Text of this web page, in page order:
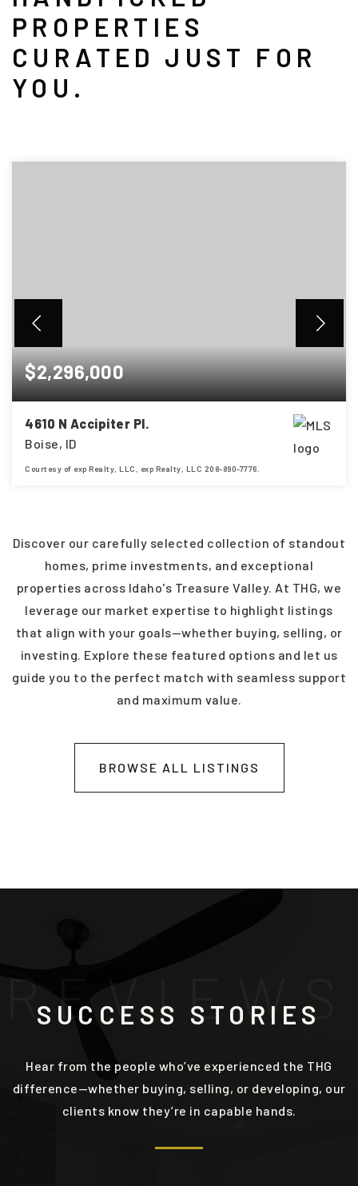
PROPERTIES
CURATED JUST FOR
YOU.
$2,296,000
4610 N Accipiter Pl.
Boise, ID
Courtesy of exp Realty, LLC, exp Realty, LLC 208-890-7776.
Discover our carefully selected collection of standout
homes, prime investments, and exceptional
properties across Idaho's Treasure Valley. At THG, we
leverage our market expertise to highlight listings
that align with your goals—whether buying, selling, or
investing. Explore these featured options and let us
guide you to the perfect match with seamless support
and maximum value.
BROWSE ALL LISTINGS
REVI EWS
SUCCESS STORIES
Hear from the people who’ve experienced the THG
difference—whether buying, selling, or developing, our
clients know they’re in capable hands.